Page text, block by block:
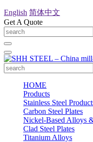
English 简体中文
Get A Quote
HOME
Products
Stainless Steel
Carbon Steel Plates
Nickel-Based Alloys
Clad Steel Plates
Titanium Alloys